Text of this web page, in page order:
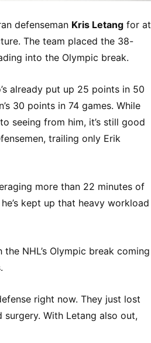
defenseman Kris Letang for at
The team placed the 38-
into the Olympic break.
already put up 25 points in 50
30 points in 74 games. While
seeing from him, it’s still good
trailing only Erik
more than 22 minutes of
kept up that heavy workload
NHL’s Olympic break coming
right now. They just lost
With Letang also out,